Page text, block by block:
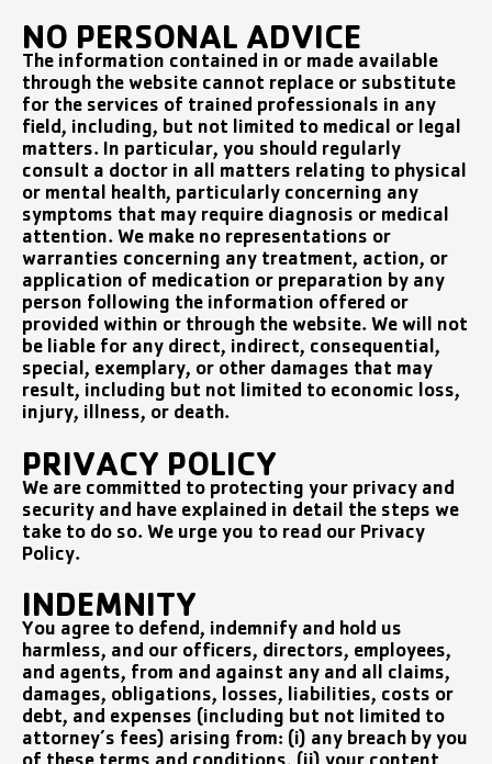
NO PERSONAL ADVICE
The information contained in or made available
through the website cannot replace or substitute
for the services of trained professionals in any
field, including, but not limited to medical or legal
matters. In particular, you should regularly
consult a doctor in all matters relating to physical
or mental health, particularly concerning any
symptoms that may require diagnosis or medical
attention. We make no representations or
warranties concerning any treatment, action, or
application of medication or preparation by any
person following the information offered or
provided within or through the website. We will not
be liable for any direct, indirect, consequential,
special, exemplary, or other damages that may
result, including but not limited to economic loss,
injury, illness, or death.
PRIVACY POLICY
We are committed to protecting your privacy and
security and have explained in detail the steps we
take to do so. We urge you to read our Privacy
Policy.
INDEMNITY
You agree to defend, indemnify and hold us
harmless, and our officers, directors, employees,
and agents, from and against any and all claims,
damages, obligations, losses, liabilities, costs or
debt, and expenses (including but not limited to
attorney’s fees) arising from: (i) any breach by you